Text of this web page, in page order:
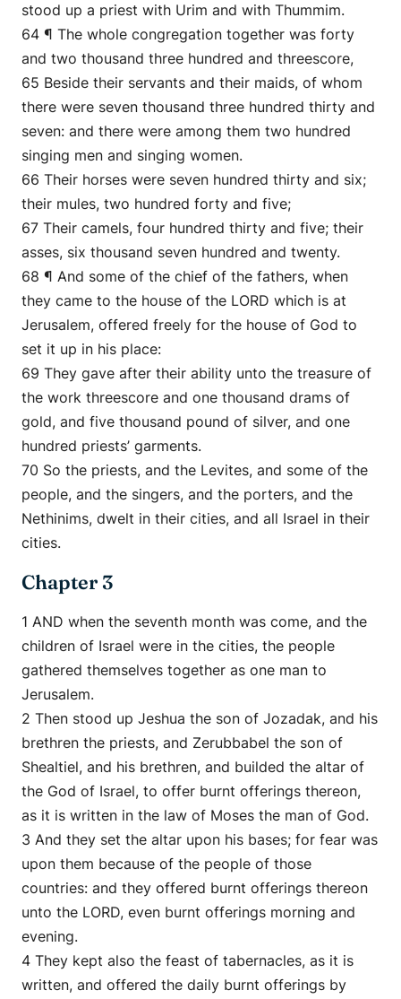
stood up a priest with Urim and with Thummim.
64 ¶ The whole congregation together was forty
and two thousand three hundred and threescore,
65 Beside their servants and their maids, of whom
there were seven thousand three hundred thirty and
seven: and there were among them two hundred
singing men and singing women.
66 Their horses were seven hundred thirty and six;
their mules, two hundred forty and five;
67 Their camels, four hundred thirty and five; their
asses, six thousand seven hundred and twenty.
68 ¶ And some of the chief of the fathers, when
they came to the house of the LORD which is at
Jerusalem, offered freely for the house of God to
set it up in his place:
69 They gave after their ability unto the treasure of
the work threescore and one thousand drams of
gold, and five thousand pound of silver, and one
hundred priests’ garments.
70 So the priests, and the Levites, and some of the
people, and the singers, and the porters, and the
Nethinims, dwelt in their cities, and all Israel in their
cities.
Chapter 3
1 AND when the seventh month was come, and the
children of Israel were in the cities, the people
gathered themselves together as one man to
Jerusalem.
2 Then stood up Jeshua the son of Jozadak, and his
brethren the priests, and Zerubbabel the son of
Shealtiel, and his brethren, and builded the altar of
the God of Israel, to offer burnt offerings thereon,
as it is written in the law of Moses the man of God.
3 And they set the altar upon his bases; for fear was
upon them because of the people of those
countries: and they offered burnt offerings thereon
unto the LORD, even burnt offerings morning and
evening.
4 They kept also the feast of tabernacles, as it is
written, and offered the daily burnt offerings by